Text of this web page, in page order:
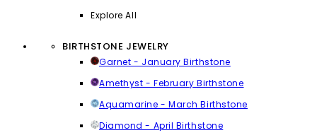
Explore All
BIRTHSTONE JEWELRY
Garnet - January Birthstone
Amethyst - February Birthstone
Aquamarine - March Birthstone
Diamond - April Birthstone